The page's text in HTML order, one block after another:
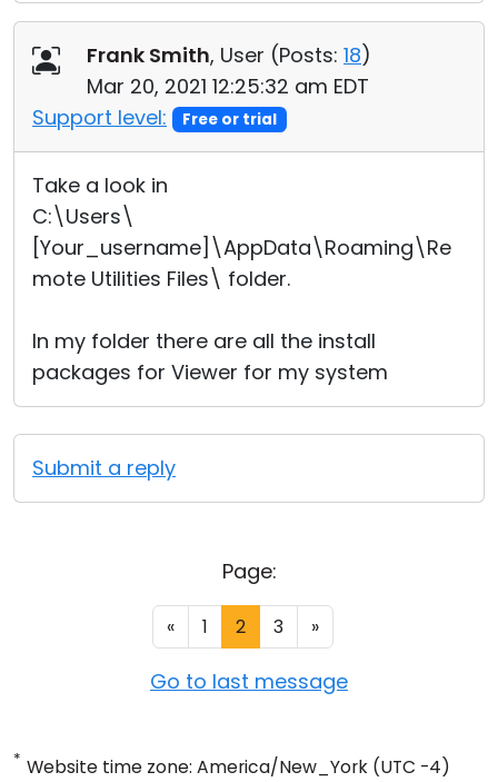
Frank Smith, User (Posts: 18)
Mar 20, 2021 12:25:32 am EDT
Support level:
Free or trial
Take a look in
C:\Users\
[Your_username]\AppData\Roaming\Re
mote Utilities Files\ folder.
In my folder there are all the install
packages for Viewer for my system
Submit a reply
Page:
« 1 2 3 »
Go to last message
* Website time zone: America/New_York (UTC -4)